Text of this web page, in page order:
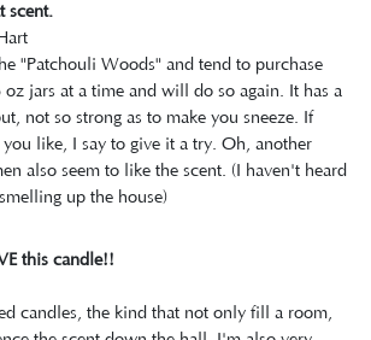
scent.
"Patchouli Woods" and tend to purchase
jars at a time and will do so again. It has a
not so strong as to make you sneeze. If
like, I say to give it a try. Oh, another
also seem to like the scent. (I haven't heard
up the house)
this candle!!
candles, the kind that not only fill a room,